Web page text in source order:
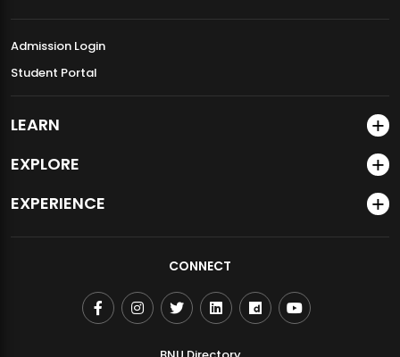
Admission Login
Student Portal
LEARN
EXPLORE
EXPERIENCE
CONNECT